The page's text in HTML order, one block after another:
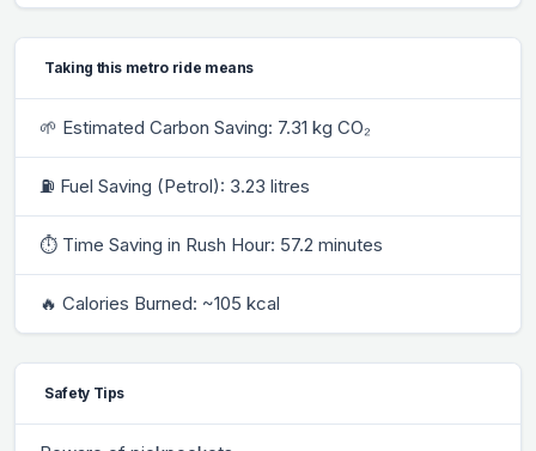
Taking this metro ride means
🌱 Estimated Carbon Saving: 7.31 kg CO₂
⛽ Fuel Saving (Petrol): 3.23 litres
⏱ Time Saving in Rush Hour: 57.2 minutes
🔥 Calories Burned: ~105 kcal
Safety Tips